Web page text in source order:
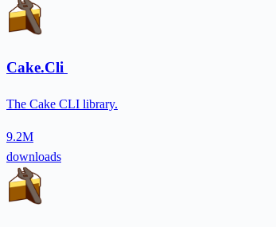
Cake.Cli
The Cake CLI library.
9.2M
downloads